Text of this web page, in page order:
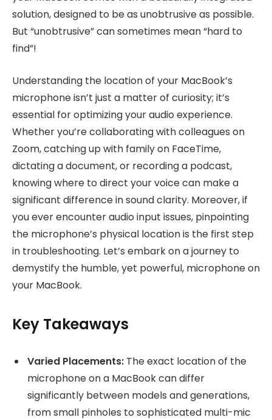
solution, designed to be as unobtrusive as possible.
But “unobtrusive” can sometimes mean “hard to
find”!
Understanding the location of your MacBook’s
microphone isn’t just a matter of curiosity; it’s
essential for optimizing your audio experience.
Whether you’re collaborating with colleagues on
Zoom, catching up with family on FaceTime,
dictating a document, or recording a podcast,
knowing where to direct your voice can make a
significant difference in sound clarity. Moreover, if
you ever encounter audio input issues, pinpointing
the microphone’s physical location is the first step
in troubleshooting. Let’s embark on a journey to
demystify the humble, yet powerful, microphone on
your MacBook.
Key Takeaways
Varied Placements: The exact location of the
microphone on a MacBook can differ
significantly between models and generations,
from small pinholes to sophisticated multi-mic